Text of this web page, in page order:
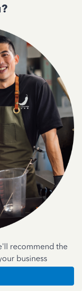
recommend the
business